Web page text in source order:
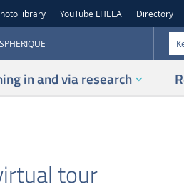
library YouTube LHEEA Directory
in and via research
tour